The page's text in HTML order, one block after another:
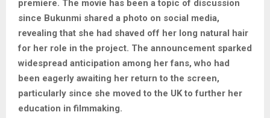
premiere. The movie has been a topic of discussion
since Bukunmi shared a photo on social media,
revealing that she had shaved off her long natural hair
for her role in the project. The announcement sparked
widespread anticipation among her fans, who had
been eagerly awaiting her return to the screen,
particularly since she moved to the UK to further her
education in filmmaking.